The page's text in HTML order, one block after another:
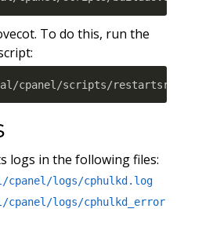
To do this, run the
cpanel/scripts/
logs in the following files:
logs/cphulkd.log
logs/cphulkd_error